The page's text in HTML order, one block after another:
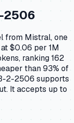
2506
from Mistral, one
$0.06 per 1M
ranking 162
than 93% of
2-2506 supports
It accepts up to